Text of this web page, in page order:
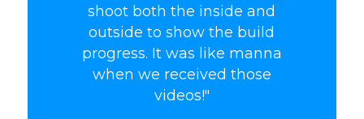
shoot both the inside and
outside to show the build
progress. It was like manna
when we received those
videos!"